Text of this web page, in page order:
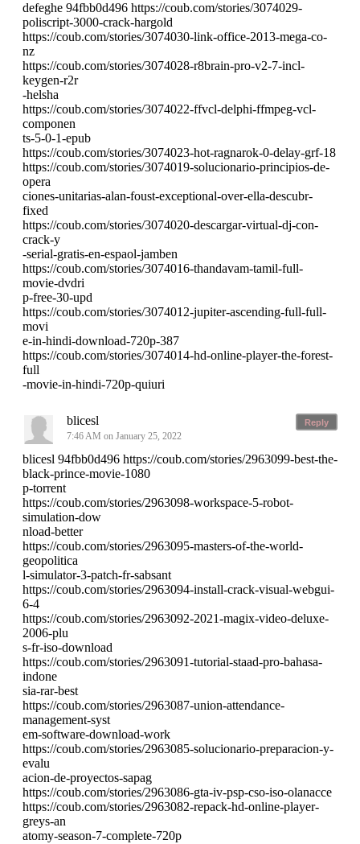
defeghe 94fbb0d496 https://coub.com/stories/3074029-
poliscript-3000-crack-hargold
https://coub.com/stories/3074030-link-office-2013-mega-co-
nz
https://coub.com/stories/3074028-r8brain-pro-v2-7-incl-
keygen-r2r
-helsha
https://coub.com/stories/3074022-ffvcl-delphi-ffmpeg-vcl-
componen
ts-5-0-1-epub
https://coub.com/stories/3074023-hot-ragnarok-0-delay-grf-18
https://coub.com/stories/3074019-solucionario-principios-de-
opera
ciones-unitarias-alan-foust-exceptional-over-ella-descubr-
fixed
https://coub.com/stories/3074020-descargar-virtual-dj-con-
crack-y
-serial-gratis-en-espaol-jamben
https://coub.com/stories/3074016-thandavam-tamil-full-
movie-dvdri
p-free-30-upd
https://coub.com/stories/3074012-jupiter-ascending-full-full-
movi
e-in-hindi-download-720p-387
https://coub.com/stories/3074014-hd-online-player-the-forest-
full
-movie-in-hindi-720p-quiuri
Reply
blicesl
7:46 AM on January 25, 2022
blicesl 94fbb0d496 https://coub.com/stories/2963099-best-the-
black-prince-movie-1080
p-torrent
https://coub.com/stories/2963098-workspace-5-robot-
simulation-dow
nload-better
https://coub.com/stories/2963095-masters-of-the-world-
geopolitica
l-simulator-3-patch-fr-sabsant
https://coub.com/stories/2963094-install-crack-visual-webgui-
6-4
https://coub.com/stories/2963092-2021-magix-video-deluxe-
2006-plu
s-fr-iso-download
https://coub.com/stories/2963091-tutorial-staad-pro-bahasa-
indone
sia-rar-best
https://coub.com/stories/2963087-union-attendance-
management-syst
em-software-download-work
https://coub.com/stories/2963085-solucionario-preparacion-y-
evalu
acion-de-proyectos-sapag
https://coub.com/stories/2963086-gta-iv-psp-cso-iso-olanacce
https://coub.com/stories/2963082-repack-hd-online-player-
greys-an
atomy-season-7-complete-720p